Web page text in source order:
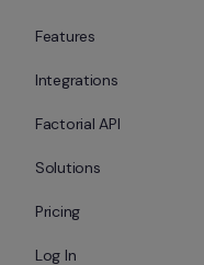
Features
Integrations
Factorial API
Solutions
Pricing
Log In